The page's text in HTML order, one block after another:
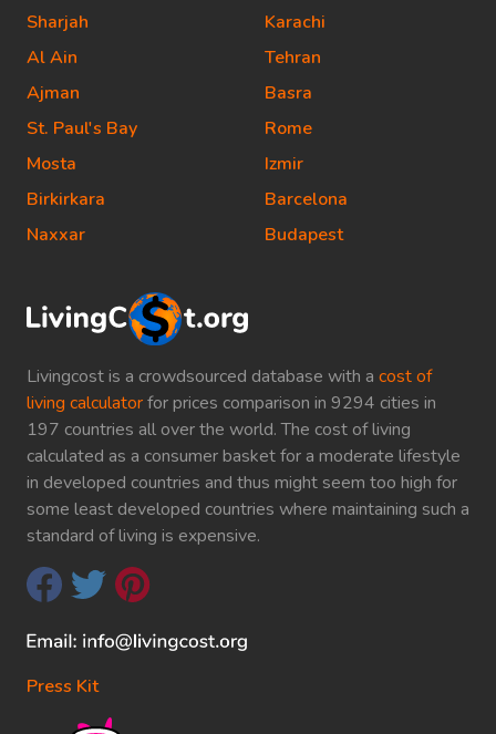
Livingcost is a crowdsourced database with a cost of
living calculatorfor prices comparison in 9294 cities in
197 countries all over the world. The cost of living
calculated as a consumer basket for a moderate lifestyle
in developed countries and thus might seem too high for
some least developed countries where maintaining such a
standard of living is expensive.
Press Kit
Sharjah
Al Ain
Ajman
St. Paul's Bay
Mosta
Birkirkara
Naxxar
Karachi
Tehran
Basra
Rome
Izmir
Barcelona
Budapest